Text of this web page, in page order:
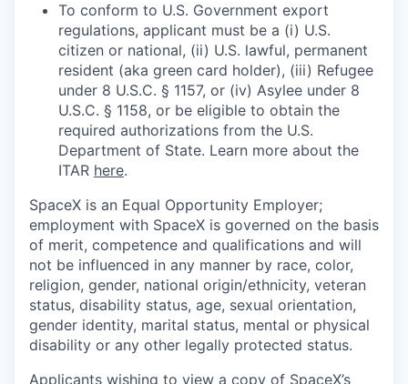
To conform to U.S. Government export
regulations, applicant must be a (i) U.S.
citizen or national, (ii) U.S. lawful, permanent
resident (aka green card holder), (iii) Refugee
under 8 U.S.C. § 1157, or (iv) Asylee under 8
U.S.C. § 1158, or be eligible to obtain the
required authorizations from the U.S.
Department of State. Learn more about the
ITAR here.
SpaceX is an Equal Opportunity Employer;
employment with SpaceX is governed on the basis
of merit, competence and qualifications and will
not be influenced in any manner by race, color,
religion, gender, national origin/ethnicity, veteran
status, disability status, age, sexual orientation,
gender identity, marital status, mental or physical
disability or any other legally protected status.
Applicants wishing to view a copy of SpaceX’s